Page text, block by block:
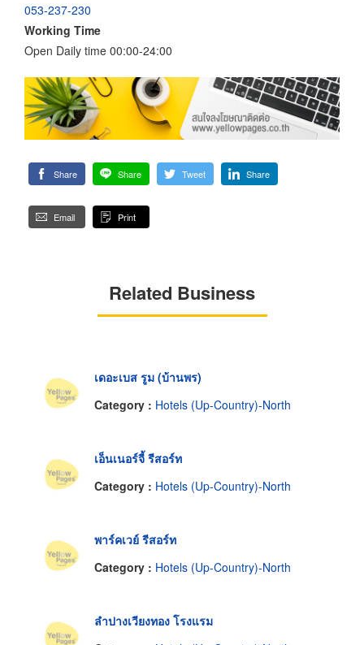
053-237-230
Working Time
Open Daily time 00:00-24:00
Share Share Tweet Share
Email Print
Related Business
เดอะเบส รูม (บ้านพร)
Category : Hotels (Up-Country)-North
เอ็นเนอร์จี้ รีสอร์ท
Category : Hotels (Up-Country)-North
พาร์คเวย์ รีสอร์ท
Category : Hotels (Up-Country)-North
ลำปางเวียงทอง โรงแรม